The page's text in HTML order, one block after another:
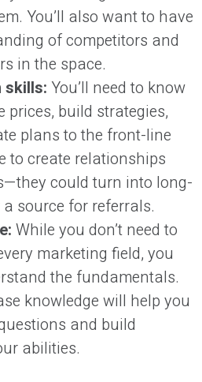
You’ll also want to have
of competitors and
in the space.
skills: You’ll need to know
prices, build strategies,
plans to the front-line
to create relationships
could turn into long-
source for referrals.
While you don’t need to
marketing field, you
the fundamentals.
knowledge will help you
and build
abilities.